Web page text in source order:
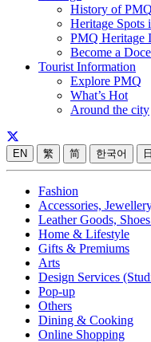
History of PMQ
Heritage Spots
PMQ Heritage
Become a
Tourist Information
Explore PMQ
What’s Hot
Around the city
EN 繁 简 한국어
Fashion
Accessories,
Leather Goods,
Home & Lifestyle
Gifts & Premiums
Arts
Design Services
Pop-up
Others
Dining & Cooking
Online Shopping